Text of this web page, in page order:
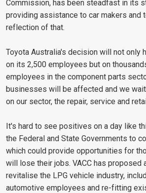
Commission, has been steadfast in its
providing assistance to car makers and
reflection of that.
Toyota Australia's decision will not only
on its 2,500 employees but on
employees in the component parts
businesses will be affected and we
on our sector, the repair, service and
It's hard to see positives on a day like
the Federal and State Governments to
which could provide opportunities for
will lose their jobs. VACC has proposed
revitalise the LPG vehicle industry,
automotive employees and re-fitting